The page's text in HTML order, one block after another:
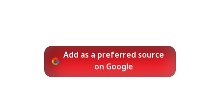
Add as a preferred source
on Google